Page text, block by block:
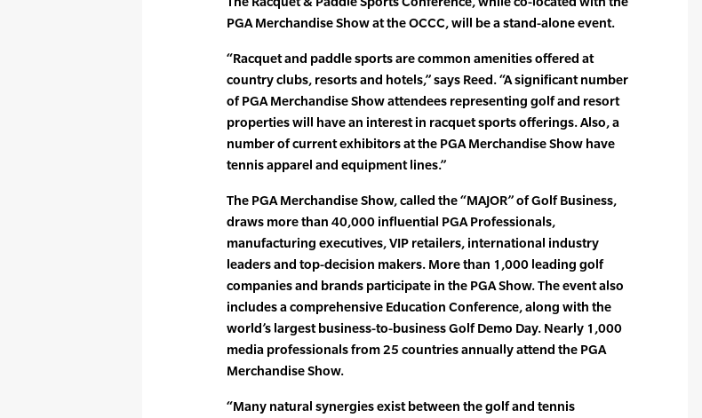
PGA Merchandise Show at the OCCC, will be a stand-alone event.
“Racquet and paddle sports are common amenities offered at
country clubs, resorts and hotels,” says Reed. “A significant number
of PGA Merchandise Show attendees representing golf and resort
properties will have an interest in racquet sports offerings. Also, a
number of current exhibitors at the PGA Merchandise Show have
tennis apparel and equipment lines.”
The PGA Merchandise Show, called the “MAJOR” of Golf Business,
draws more than 40,000 influential PGA Professionals,
manufacturing executives, VIP retailers, international industry
leaders and top-decision makers. More than 1,000 leading golf
companies and brands participate in the PGA Show. The event also
includes a comprehensive Education Conference, along with the
world’s largest business-to-business Golf Demo Day. Nearly 1,000
media professionals from 25 countries annually attend the PGA
Merchandise Show.
“Many natural synergies exist between the golf and tennis